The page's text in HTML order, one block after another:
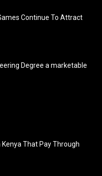
Continue To Attract
Degree a marketable
Kenya That Pay Through